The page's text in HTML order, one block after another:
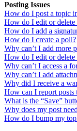
Posting Issues
How do I post a topic
How do I edit or delete
How do I add a
How do I create a poll?
Why can’t I add more
How do I edit or delete
Why can’t I access a
Why can’t I add
Why did I receive a
How can I report posts
What is the “Save”
Why does my post
How do I bump my